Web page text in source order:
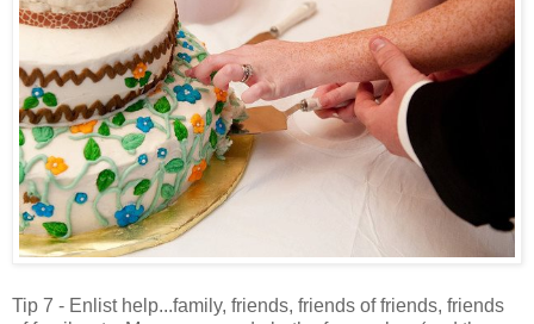
Tip 7 - Enlist help...family, friends, friends of friends, friends